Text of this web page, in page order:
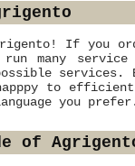
If you
many service
to
you prefer.
of